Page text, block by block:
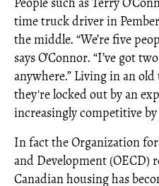
time truck driver in
the middle. “We’re five
says O’Connor. “I’ve got
anywhere.” Living in an
they're locked out by an
increasingly competitive by
In fact the Organization
and Development (OECD)
Canadian housing has